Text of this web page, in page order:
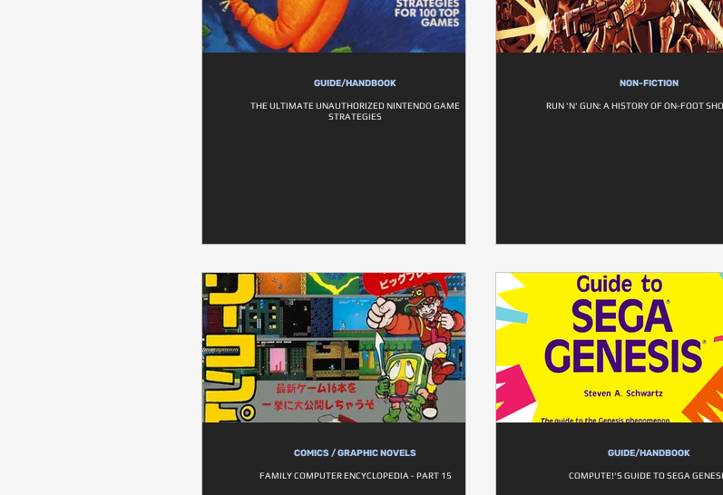
GUIDE/HANDBOOK
THE ULTIMATE UNAUTHORIZED NINTENDO GAME
STRATEGIES
NON-FICTION
RUN 'N' GUN: A HISTORY OF ON-FOOT
COMICS / GRAPHIC NOVELS
FAMILY COMPUTER ENCYCLOPEDIA - PART 15
GUIDE/HANDBOOK
COMPUTE!'S GUIDE TO SEGA